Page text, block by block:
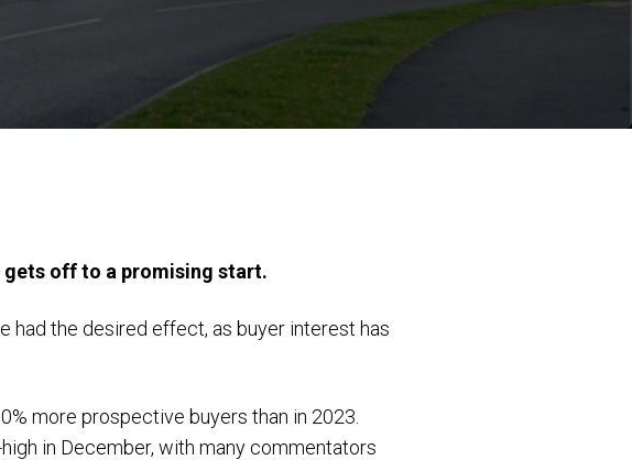
gets off to a promising start.
had the desired effect, as buyer interest has
more prospective buyers than in 2023.
in December, with many commentators